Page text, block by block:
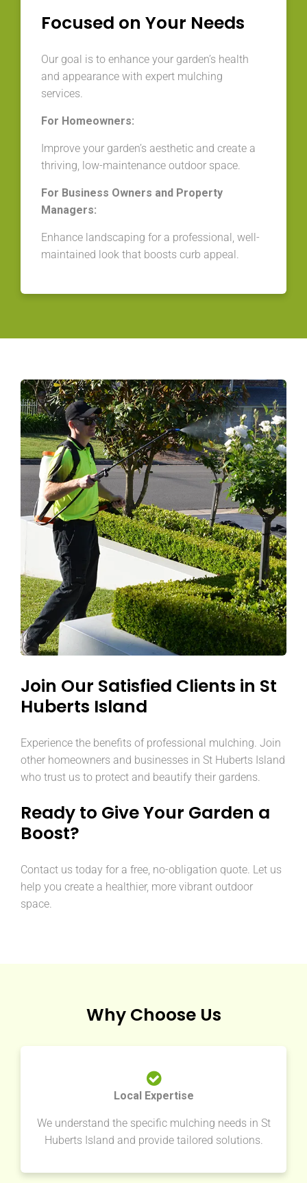
Focused on Your Needs
Our goal is to enhance your garden’s health
and appearance with expert mulching
services.
For Homeowners:
Improve your garden’s aesthetic and create a
thriving, low-maintenance outdoor space.
For Business Owners and Property
Managers:
Enhance landscaping for a professional, well-
maintained look that boosts curb appeal.
Join Our Satisfied Clients in St
Huberts Island
Experience the benefits of professional mulching. Join
other homeowners and businesses in St Huberts Island
who trust us to protect and beautify their gardens.
Ready to Give Your Garden a
Boost?
Contact us today for a free, no-obligation quote. Let us
help you create a healthier, more vibrant outdoor
space.
Why Choose Us
Local Expertise
We understand the specific mulching needs in St
Huberts Island and provide tailored solutions.